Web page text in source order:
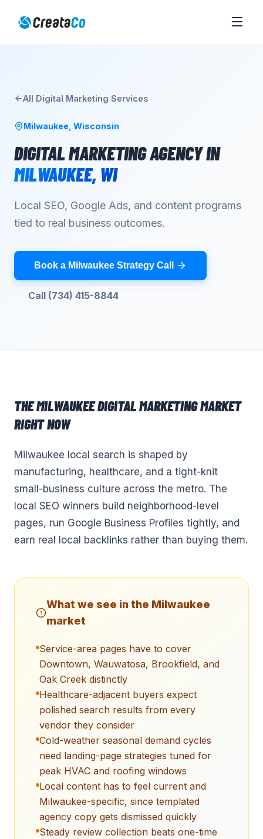
All Digital Marketing Services
Milwaukee Wisconsin
DIGITAL MARKETING AGENCYIN
MILWAUKEE, WI
Local SEO, Google Ads, and content programs
tied to real business outcomes.
Book a Milwaukee Strategy Call
Call (734) 415-8844
THEMILWAUKEEDIGITAL MARKETINGMARKET
RIGHT NOW
Milwaukee local search is shaped by
manufacturing, healthcare, and a tight-knit
small-business culture across the metro. The
local SEO winners build neighborhood-level
pages, run Google Business Profiles tightly, and
earn real local backlinks rather than buying them.
What we see in the Milwaukee
market
Service-area pages have to cover
Downtown, Wauwatosa, Brookfield, and
Oak Creek distinctly
Healthcare-adjacent buyers expect
polished search results from every
vendor they consider
Cold-weather seasonal demand cycles
need landing-page strategies tuned for
peak HVAC and roofing windows
Local content has to feel current and
Milwaukee-specific, since templated
agency copy gets dismissed quickly
Steady review collection beats one-time